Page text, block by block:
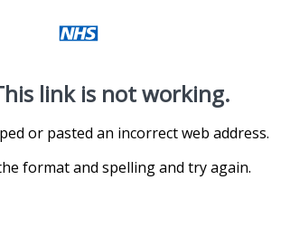
link is not working.
or pasted an incorrect web address.
format and spelling and try again.